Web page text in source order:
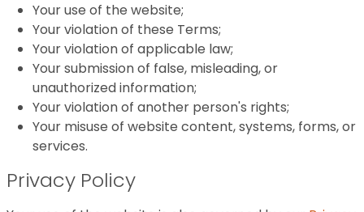
Your use of the website;
Your violation of these Terms;
Your violation of applicable law;
Your submission of false, misleading, or
unauthorized information;
Your violation of another person's rights;
Your misuse of website content, systems, forms, or
services.
Privacy Policy